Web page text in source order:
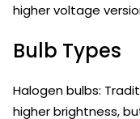
higher voltage
Bulb Types
Halogen bulbs:
higher brightness,